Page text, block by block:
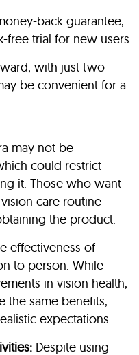
back guarantee,
trial for new users.
with just two
be convenient for a
may not be
could restrict
it. Those who want
care routine
the product.
effectiveness of
to person. While
in vision health,
the same benefits,
expectations.
Despite using